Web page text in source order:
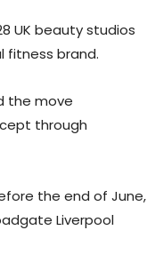
UK beauty studios
fitness brand.
the move
through
the end of June,
Liverpool